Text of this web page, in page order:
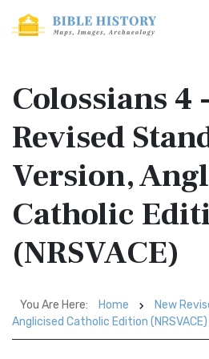
Colossians 4
Revised
Version,
Catholic
(NRSVACE)
You Are Here: Home
New
Anglicised Catholic Edition (NRSVACE)